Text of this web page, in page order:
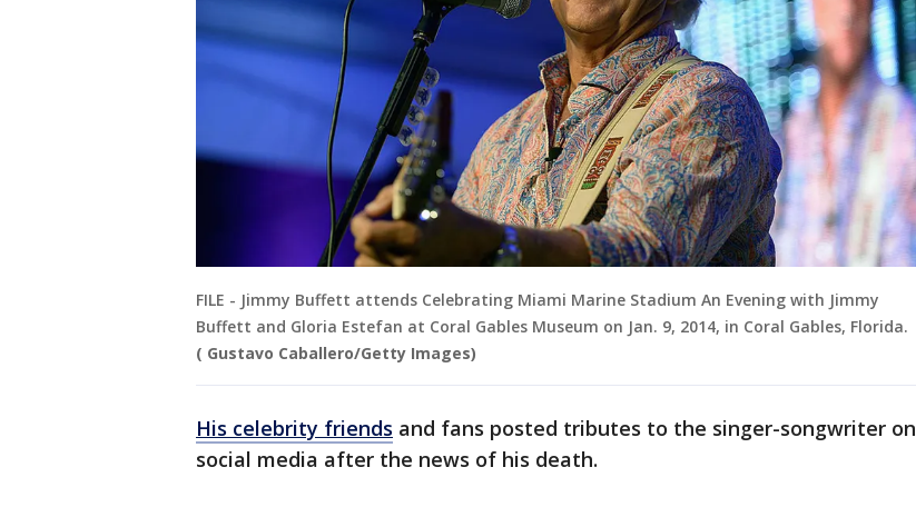
FILE - Jimmy Buffett attends Celebrating Miami Marine Stadium An Evening with Jimmy
Buffett and Gloria Estefan at Coral Gables Museum on Jan. 9, 2014, in Coral Gables, Florida.
( Gustavo Caballero/Getty Images)
His celebrity friends and fans posted tributes to the singer-songwriter on
social media after the news of his death.